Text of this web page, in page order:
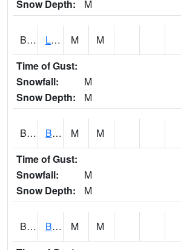
Snow Depth:
M
BLPA1 Little River 4 NE BLUE POND M M
Time of Gust:
Snowfall:
M
Snow Depth:
M
BLRA1 Brompton - Bald Rock M M
Time of Gust:
Snowfall:
M
Snow Depth:
M
BLSA1 Blue Springs Creek 1 SW BLUE SPRINGS CREEK NEAR BLOUNTSVILLE M M